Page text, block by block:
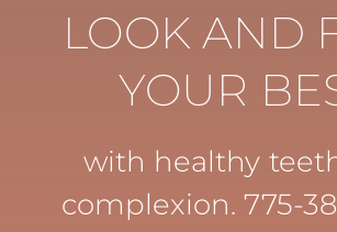
LOOK AND
YOUR
with healthy
complexion. 775-